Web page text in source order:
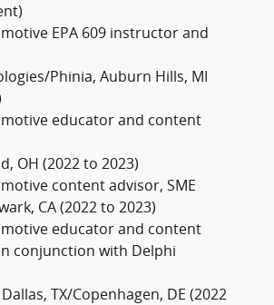
EPA 609 instructor and
Phinia, Auburn Hills, MI
educator and content
OH (2022 to 2023)
content advisor, SME
CA (2022 to 2023)
educator and content
conjunction with Delphi
TX/Copenhagen, DE (2022